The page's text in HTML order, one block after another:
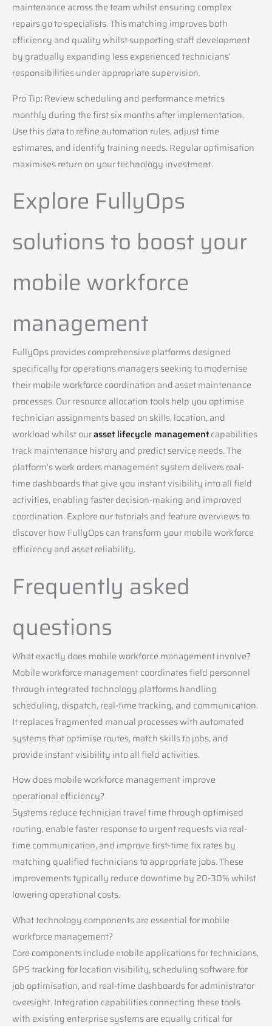
maintenance across the team whilst ensuring complex
repairs go to specialists. This matching improves both
efficiency and quality whilst supporting staff development
by gradually expanding less experienced technicians’
responsibilities under appropriate supervision.
Pro Tip: Review scheduling and performance metrics
monthly during the first six months after implementation.
Use this data to refine automation rules, adjust time
estimates, and identify training needs. Regular optimisation
maximises return on your technology investment.
Explore FullyOps
solutions to boost your
mobile workforce
management
FullyOps provides comprehensive platforms designed
specifically for operations managers seeking to modernise
their mobile workforce coordination and asset maintenance
processes. Our resource allocation tools help you optimise
technician assignments based on skills, location, and
workload whilst ourasset lifecycle managementcapabilities
track maintenance history and predict service needs. The
platform’s work orders management system delivers real-
time dashboards that give you instant visibility into all field
activities, enabling faster decision-making and improved
coordination. Explore our tutorials and feature overviews to
discover how FullyOps can transform your mobile workforce
efficiency and asset reliability.
Frequently asked
questions
What exactly does mobile workforce management involve?
Mobile workforce management coordinates field personnel
through integrated technology platforms handling
scheduling, dispatch, real-time tracking, and communication.
It replaces fragmented manual processes with automated
systems that optimise routes, match skills to jobs, and
provide instant visibility into all field activities.
How does mobile workforce management improve
operational efficiency?
Systems reduce technician travel time through optimised
routing, enable faster response to urgent requests via real-
time communication, and improve first-time fix rates by
matching qualified technicians to appropriate jobs. These
improvements typically reduce downtime by 20-30% whilst
lowering operational costs.
What technology components are essential for mobile
workforce management?
Core components include mobile applications for technicians,
GPS tracking for location visibility, scheduling software for
job optimisation, and real-time dashboards for administrator
oversight. Integration capabilities connecting these tools
with existing enterprise systems are equally critical for